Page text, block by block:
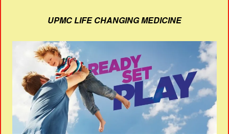
UPMC LIFE CHANGING MEDICINE